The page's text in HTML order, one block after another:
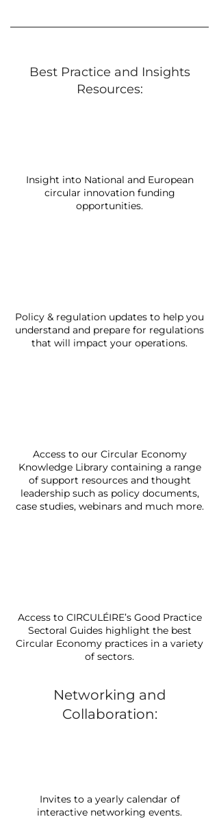
Best Practice and Insights
Resources:
Insight into National and European
circular innovation funding
opportunities.
Policy & regulation updates to help you
understand and prepare for regulations
that will impact your operations.
Access to our Circular Economy
Knowledge Library containing a range
of support resources and thought
leadership such as policy documents,
case studies, webinars and much more.
Access to CIRCULÉIRE’s Good Practice
Sectoral Guides highlight the best
Circular Economy practices in a variety
of sectors.
Networking and
Collaboration:
Invites to a yearly calendar of
interactive networking events.